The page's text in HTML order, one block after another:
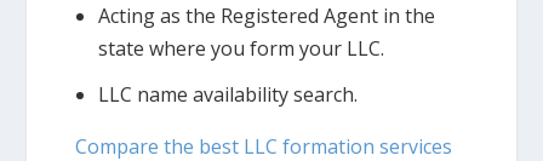
Acting as the Registered Agent in the
state where you form your LLC.
LLC name availability search.
Compare the best LLC formation services